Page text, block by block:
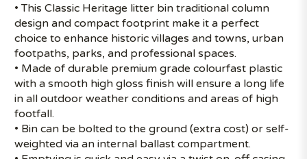
• This Classic Heritage litter bin traditional column
design and compact footprint make it a perfect
choice to enhance historic villages and towns, urban
footpaths, parks, and professional spaces.
• Made of durable premium grade colourfast plastic
with a smooth high gloss finish will ensure a long life
in all outdoor weather conditions and areas of high
footfall.
• Bin can be bolted to the ground (extra cost) or self-
weighted via an internal ballast compartment.